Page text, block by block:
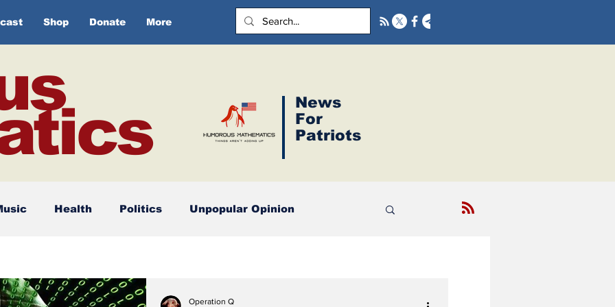
Shop Donate More
News
For
Patriots
Health Politics Unpopular Opinion
Operation Q